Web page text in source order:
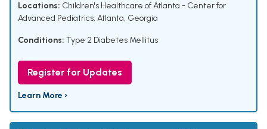
Locations: Children's Healthcare of Atlanta - Center for
Advanced Pediatrics, Atlanta, Georgia
Conditions: Type 2 Diabetes Mellitus
Register for Updates
Learn More ›